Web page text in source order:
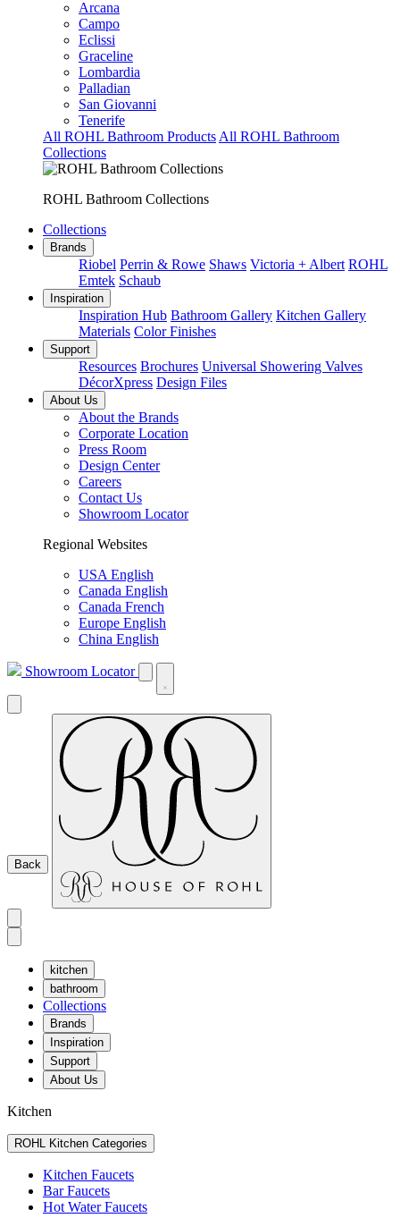
Arcana
Campo
Eclissi
Graceline
Lombardia
Palladian
San Giovanni
Tenerife
All ROHL Bathroom Products All ROHL Bathroom
Collections
ROHL Bathroom Collections
Collections
Brands
Riobel Perrin & Rowe Shaws Victoria + Albert ROHL
Emtek Schaub
Inspiration
Inspiration Hub Bathroom Gallery Kitchen Gallery
Materials Color Finishes
Support
Resources Brochures Universal Showering Valves
DécorXpress Design Files
About Us
About the Brands
Corporate Location
Press Room
Design Center
Careers
Contact Us
Showroom Locator
Regional Websites
USA English
Canada English
Canada French
Europe English
China English
Showroom Locator
Back
kitchen
bathroom
Collections
Brands
Inspiration
Support
About Us
Kitchen
ROHL Kitchen Categories
Kitchen Faucets
Bar Faucets
Hot Water Faucets